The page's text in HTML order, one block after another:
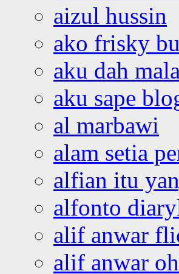
aizul hussin
ako frisky
aku dah
aku sape
al marbawi
alam setia
alfian itu
alfonto
alif anwar
alif anwar